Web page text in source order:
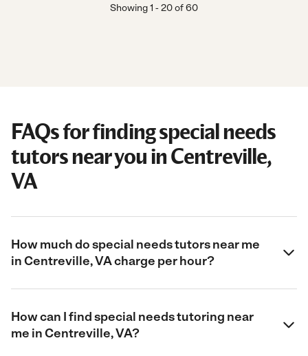
Showing1 -20of60
FAQs for finding special needs
tutors near you in Centreville,
VA
How much do special needs tutors near me
in Centreville, VA charge per hour?
How can I find special needs tutoring near
me in Centreville, VA?